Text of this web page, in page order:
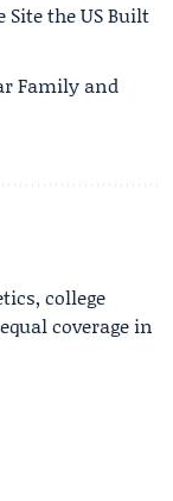
the US Built
Family and
college
coverage in